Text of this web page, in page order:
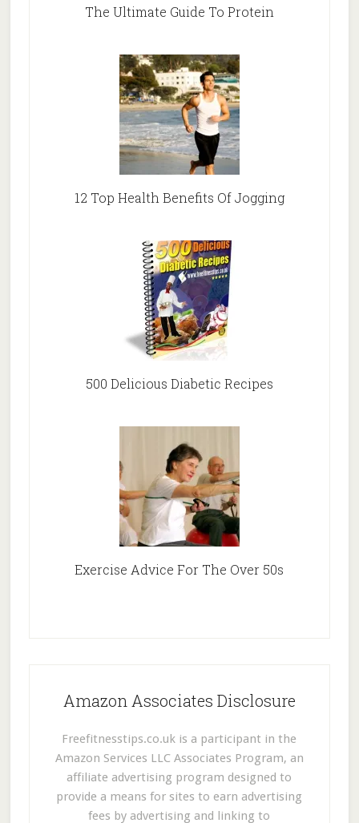
The Ultimate Guide To Protein
12 Top Health Benefits Of Jogging
500 Delicious Diabetic Recipes
Exercise Advice For The Over 50s
Amazon Associates Disclosure
Freefitnesstips.co.uk is a participant in the
Amazon Services LLC Associates Program, an
affiliate advertising program designed to
provide a means for sites to earn advertising
fees by advertising and linking to